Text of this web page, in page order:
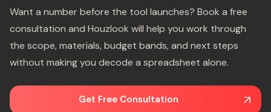
Want a number before the tool launches? Book a free
consultation and Houzlook will help you work through
the scope, materials, budget bands, and next steps
without making you decode a spreadsheet alone.
Get Free Consultation